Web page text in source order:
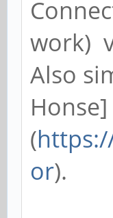
work)
Also
Honse]
(
or).